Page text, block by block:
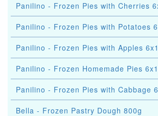
Panilino - Frozen Pies with Cherries
Panilino - Frozen Pies with Potatoes
Panilino - Frozen Pies with Apples
Panilino - Frozen Homemade Pies
Panilino - Frozen Pies with Cabbage
Bella - Frozen Pastry Dough 800g